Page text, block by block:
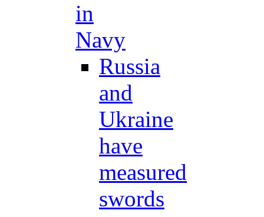
in
Navy
Russia
and
Ukraine
have
measured
swords